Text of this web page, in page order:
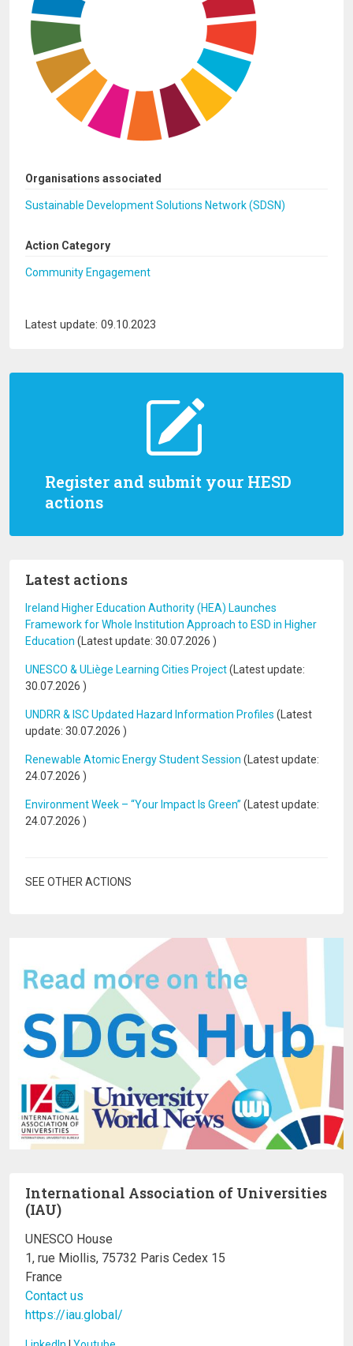
Register and submit your HESD
actions
Latest actions
Ireland Higher Education Authority (HEA) Launches
Framework for Whole Institution Approach to ESD in Higher
Education (Latest update: 30.07.2026 )
UNESCO & ULiège Learning Cities Project(Latest update:
30.07.2026 )
UNDRR & ISC Updated Hazard Information Profiles (Latest
update: 30.07.2026 )
Renewable Atomic Energy Student Session (Latest update:
24.07.2026 )
Environment Week – “Your Impact Is Green” (Latest update:
24.07.2026 )
SEE OTHER ACTIONS
Organisations associated
Sustainable Development Solutions Network (SDSN)
Action Category
Community Engagement
Latest update: 09.10.2023
International Association of Universities
(IAU)
UNESCO House
1, rue Miollis, 75732 Paris Cedex 15
France
Contact us
https://iau.global/